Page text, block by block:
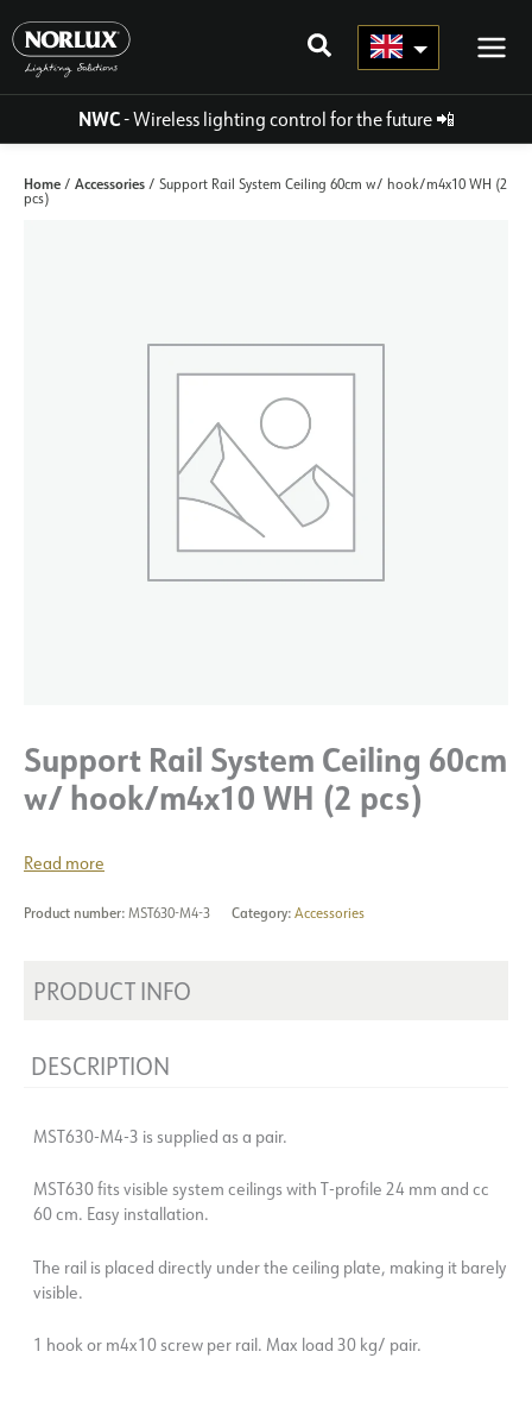
to
content
NWC- Wireless lighting control for the future📲
Home / Accessories / Support Rail System Ceiling 60cm w/ hook/m4x10 WH (2
pcs)
Support Rail System Ceiling 60cm
w/ hook/m4x10 WH (2 pcs)
Read more
Product number: MST630-M4-3 Category: Accessories
PRODUCT INFO
DESCRIPTION
MST630-M4-3 is supplied as a pair.
MST630 fits visible system ceilings with T-profile 24 mm and cc
60 cm. Easy installation.
The rail is placed directly under the ceiling plate, making it barely
visible.
1 hook or m4x10 screw per rail. Max load 30 kg/ pair.